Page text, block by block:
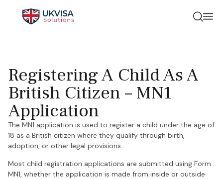
Registering A Child As A
British Citizen – MN1
Application
The MN1 application is used to register a child under the age of
18 as a British citizen where they qualify through birth,
adoption, or other legal provisions.
Most child registration applications are submitted using Form
MN1, whether the application is made from inside or outside